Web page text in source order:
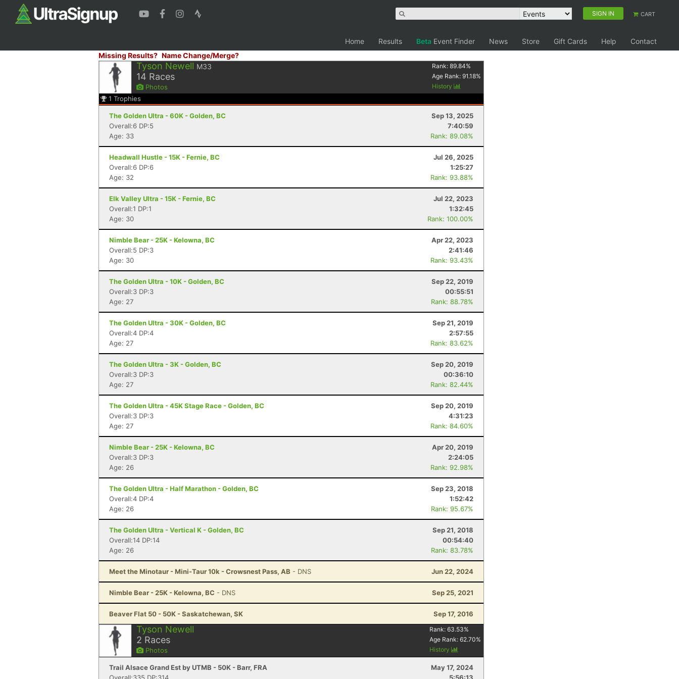
SIGN IN CART
Home Results Beta Event Finder News Store Gift Cards Help
Contact
Missing Results? Name Change/Merge?
Tyson Newell M33
14 Races
Photos
Rank:89.84%
Age Rank:91.18%
History
1 Trophies
The Golden Ultra - 60K - Golden, BC
Sep 13, 2025
Overall:6 DP:5
7:40:59
Age: 33
Rank: 89.08%
Headwall Hustle - 15K - Fernie, BC
Jul 26, 2025
Overall:6 DP:6
1:25:27
Age: 32
Rank: 93.88%
Elk Valley Ultra - 15K - Fernie, BC
Jul 22, 2023
Overall:1 DP:1
1:32:45
Age: 30
Rank: 100.00%
Nimble Bear - 25K - Kelowna, BC
Apr 22, 2023
Overall:5 DP:3
2:41:46
Age: 30
Rank: 93.43%
The Golden Ultra - 10K - Golden, BC
Sep 22, 2019
Overall:3 DP:3
00:55:51
Age: 27
Rank: 88.78%
The Golden Ultra - 30K - Golden, BC
Sep 21, 2019
Overall:4 DP:4
2:57:55
Age: 27
Rank: 83.62%
The Golden Ultra - 3K - Golden, BC
Sep 20, 2019
Overall:3 DP:3
00:36:10
Age: 27
Rank: 82.44%
The Golden Ultra - 45K Stage Race - Golden, BC
Sep 20, 2019
Overall:3 DP:3
4:31:23
Age: 27
Rank: 84.60%
Nimble Bear - 25K - Kelowna, BC
Apr 20, 2019
Overall:3 DP:3
2:24:05
Age: 26
Rank: 92.98%
The Golden Ultra - Half Marathon - Golden, BC
Sep 23, 2018
Overall:4 DP:4
1:52:42
Age: 26
Rank: 95.67%
The Golden Ultra - Vertical K - Golden, BC
Sep 21, 2018
Overall:14 DP:14
00:54:40
Age: 26
Rank: 83.78%
Meet the Minotaur - Mini-Taur 10k - Crowsnest Pass, AB - DNS Jun 22, 2024
Nimble Bear - 25K - Kelowna, BC - DNS Sep 25, 2021
Beaver Flat 50 - 50K - Saskatchewan, SK Sep 17, 2016
Tyson Newell
2 Races
Photos
Rank:63.53%
Age Rank:62.70%
History
Trail Alsace Grand Est by UTMB - 50K - Barr, FRA
May 17, 2024